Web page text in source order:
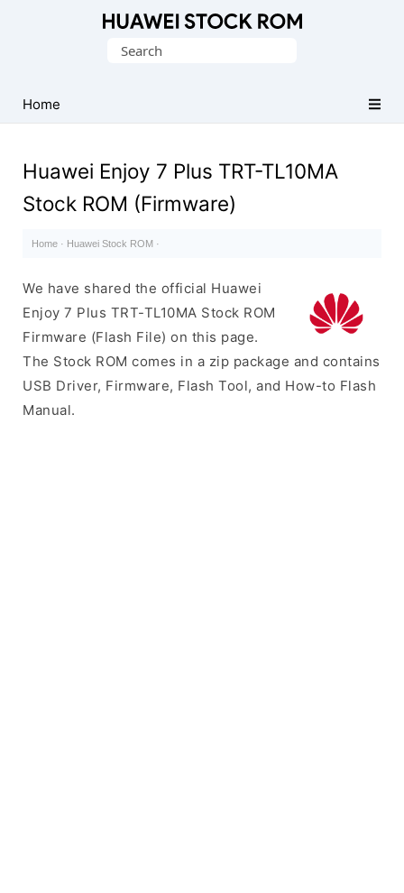
Firmware
(Flash
Search
Home
Huawei Enjoy 7 Plus TRT-TL10MA
Stock ROM (Firmware)
Home · Huawei Stock ROM ·
We have shared the official Huawei
Enjoy 7 Plus TRT-TL10MA Stock ROM
Firmware (Flash File) on this page.
The Stock ROM comes in a zip package and contains
USB Driver, Firmware, Flash Tool, and How-to Flash
Manual.